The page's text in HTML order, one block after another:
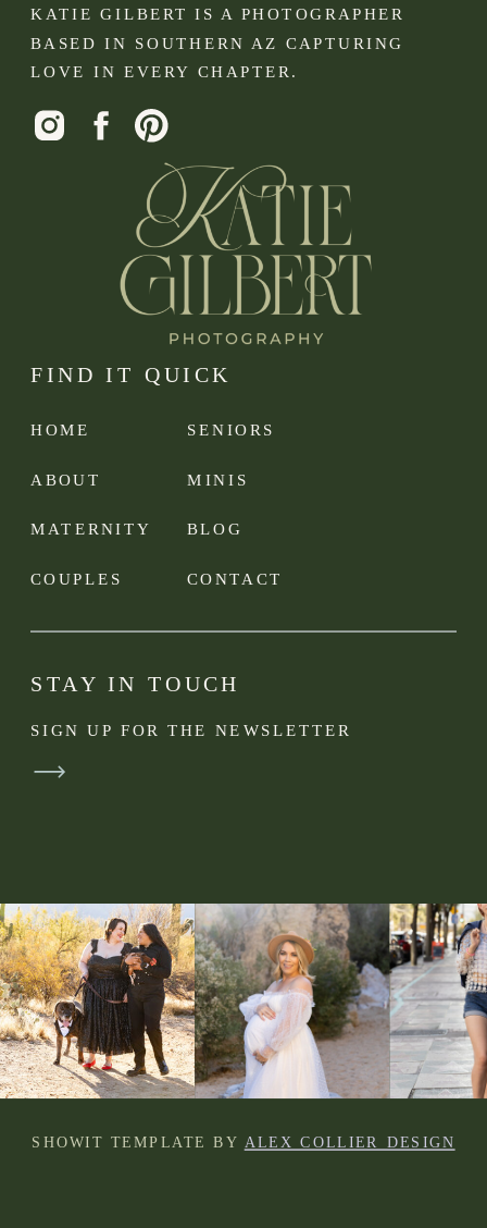
SHOWIT TEMPLATE BY ALEX COLLIER DESIGN
SIGN UP FOR THE NEWSLETTER
STAY IN TOUCH
CONTACT
BLOG
MINIS
SENIORS
COUPLES
MATERNITY
ABOUT
HOME
FIND IT QUICK
KATIE GILBERT IS A PHOTOGRAPHER
BASED IN SOUTHERN AZ CAPTURING
LOVE IN EVERY CHAPTER.